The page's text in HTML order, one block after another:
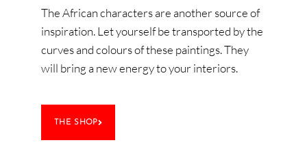
The African characters are another source of
inspiration. Let yourself be transported by the
curves and colours of these paintings. They
will bring a new energy to your interiors.
THE SHOP